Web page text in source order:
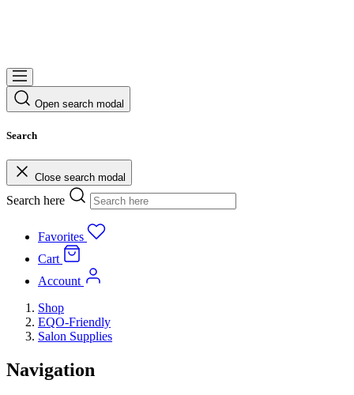
Open search modal
Search
Close search modal
Search here
Favorites
Cart
Account
Shop
EQO-Friendly
Salon Supplies
Navigation